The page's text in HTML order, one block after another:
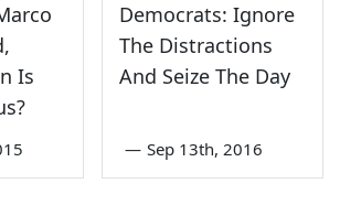
Is
Democrats: Ignore
The Distractions
And Seize The Day
— Sep 13th, 2016